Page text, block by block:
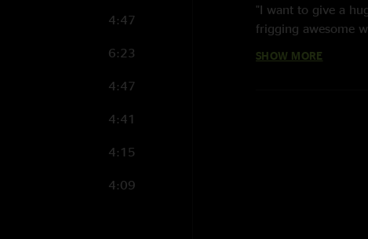
4:47
6:23
4:47
4:41
4:15
4:09
~ Drew Emmitt
~ Vince Herman
"I want to give a
frigging awesome
SHOW MORE